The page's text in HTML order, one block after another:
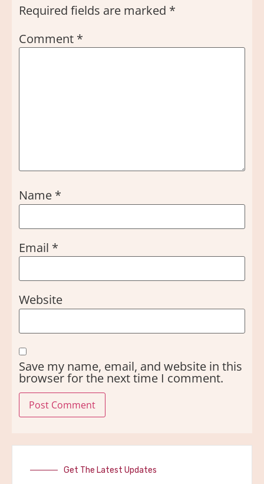
Required fields are marked *
Comment *
Name *
Email *
Website
Save my name, email, and website in this
browser for the next time I comment.
Get The Latest Updates